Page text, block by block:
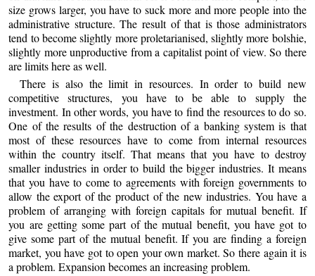
size grows larger, you have to suck more and more people into the
administrative structure. The result of that is those administrators
tend to become slightly more proletarianised, slightly more bolshie,
slightly more unproductive from a capitalist point of view. So there
are limits here as well.
There is also the limit in resources. In order to build new
competitive structures, you have to be able to supply the
investment. In other words, you have to find the resources to do so.
One of the results of the destruction of a banking system is that
most of these resources have to come from internal resources
within the country itself. That means that you have to destroy
smaller industries in order to build the bigger industries. It means
that you have to come to agreements with foreign governments to
allow the export of the product of the new industries. You have a
problem of arranging with foreign capitals for mutual benefit. If
you are getting some part of the mutual benefit, you have got to
give some part of the mutual benefit. If you are finding a foreign
market, you have got to open your own market. So there again it is
a problem. Expansion becomes an increasing problem.